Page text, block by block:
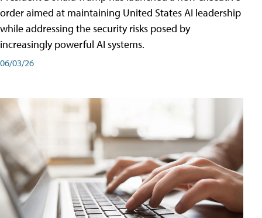
order aimed at maintaining United States AI leadership
while addressing the security risks posed by
increasingly powerful AI systems.
06/03/26